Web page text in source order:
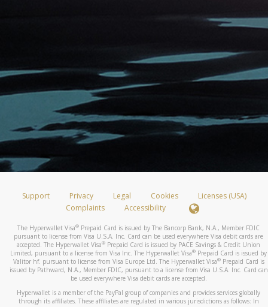
Support Privacy Legal Cookies
Licenses (USA)
Complaints
Accessibility
The Hyperwallet Visa® Prepaid Card is issued by The Bancorp Bank, N.A., Member FDIC
pursuant to license from Visa U.S.A. Inc. Card can be used everywhere Visa debit cards are
accepted. The Hyperwallet Visa® Prepaid Card is issued by PACE Savings & Credit Union
Limited, pursuant to a license from Visa Inc. The Hyperwallet Visa® Prepaid Card is issued by
Valitor hf. pursuant to license from Visa Europe Ltd. The Hyperwallet Visa®Prepaid Card is
issued by Pathward, N.A., Member FDIC, pursuant to a license from Visa U.S.A. Inc. Card can
be used everywhere Visa debit cards are accepted.
Hyperwallet is a member of the PayPal group of companies and provides services globally
through its affiliates. These affiliates are regulated in various jurisdictions as follows: In